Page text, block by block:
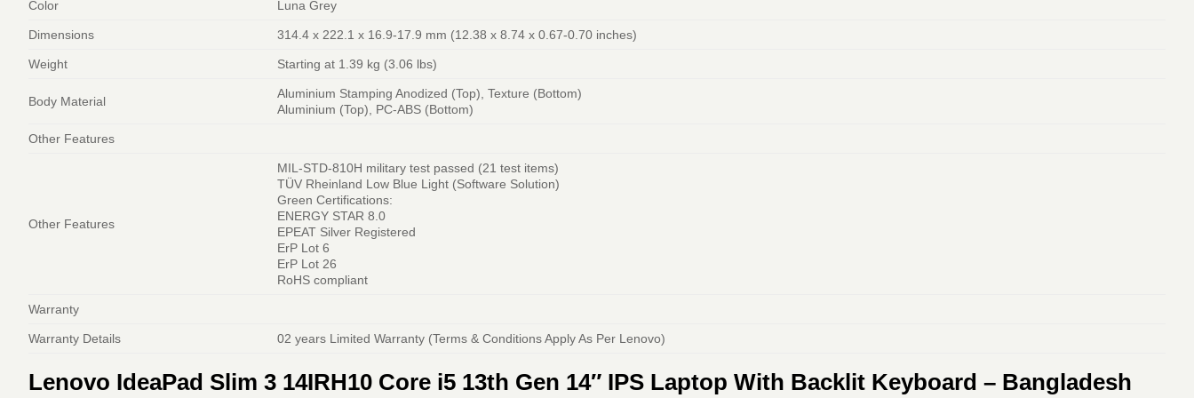
Color Luna Grey
Dimensions 314.4 x 222.1 x 16.9-17.9 mm (12.38 x 8.74 x 0.67-0.70 inches)
Weight Starting at 1.39 kg (3.06 lbs)
Body Material
Aluminium Stamping Anodized (Top), Texture (Bottom)
Aluminium (Top), PC-ABS (Bottom)
Other Features
Other Features
MIL-STD-810H military test passed (21 test items)
TÜV Rheinland Low Blue Light (Software Solution)
Green Certifications:
ENERGY STAR 8.0
EPEAT Silver Registered
ErP Lot 6
ErP Lot 26
RoHS compliant
Warranty
Warranty Details 02 years Limited Warranty (Terms & Conditions Apply As Per Lenovo)
Lenovo IdeaPad Slim 3 14IRH10 Core i5 13th Gen 14″ IPS Laptop With Backlit Keyboard – Bangladesh